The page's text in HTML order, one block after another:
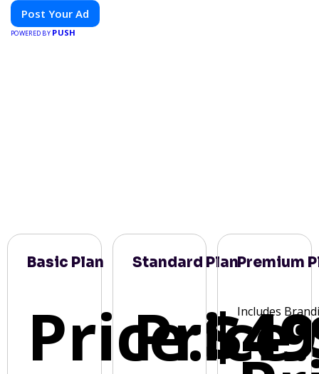
Post Your Ad
POWERED BY PUSH
Basic Plan
Price:
Standard Plan
Price:
Premium
Includes